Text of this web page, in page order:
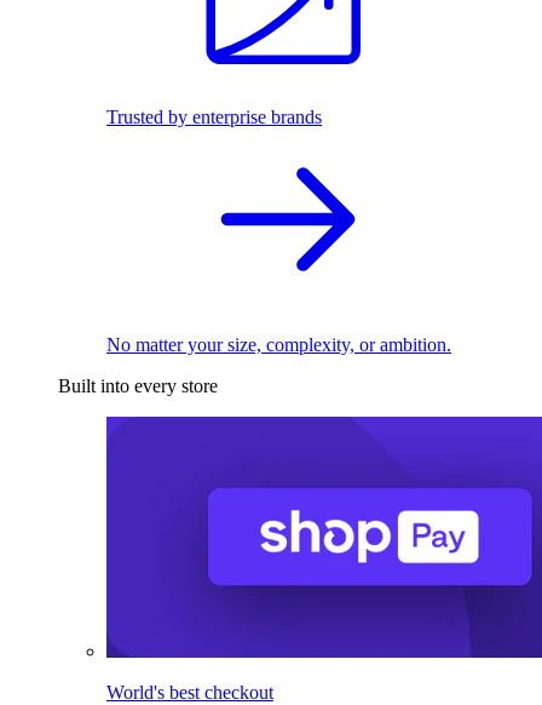
Trusted by enterprise brands
No matter your size, complexity, or ambition.
Built into every store
World's best checkout